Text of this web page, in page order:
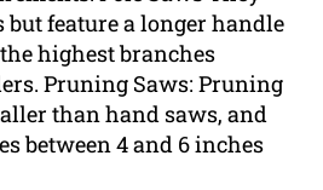
feature a longer handle
highest branches
Pruning Saws: Pruning
than hand saws, and
between 4 and 6 inches